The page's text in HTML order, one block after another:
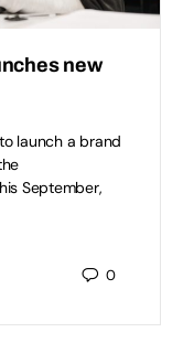
new
launch a brand
September,
0